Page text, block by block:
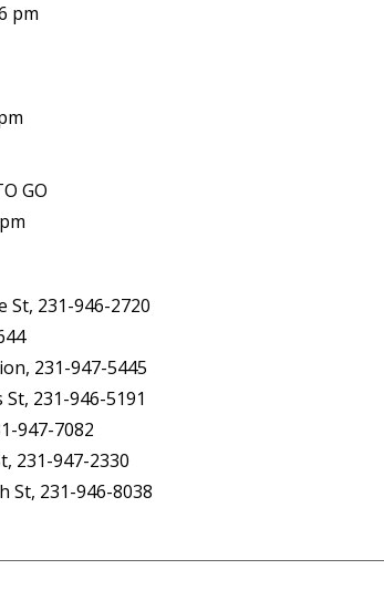
pm
GO
231-946-2720
231-947-5445
231-946-5191
947-7082
231-947-2330
St, 231-946-8038